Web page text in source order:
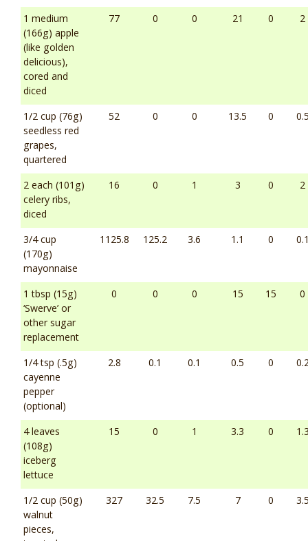
1 medium
(166g) apple
(like golden
delicious),
cored and
diced
77 0 0 21 0 2
1/2 cup (76g)
seedless red
grapes,
quartered
52 0 0 13.5 0
2 each (101g)
celery ribs,
diced
16 0 1 3 0 2
3/4 cup
(170g)
mayonnaise
1125.8 125.2 3.6 1.1 0
1 tbsp (15g)
‘Swerve’ or
other sugar
replacement
0 0 0 15 15 0
1/4 tsp (.5g)
cayenne
pepper
(optional)
2.8 0.1 0.1 0.5 0
4 leaves
(108g)
iceberg
lettuce
15 0 1 3.3 0
1/2 cup (50g)
walnut
pieces,
327 32.5 7.5 7 0